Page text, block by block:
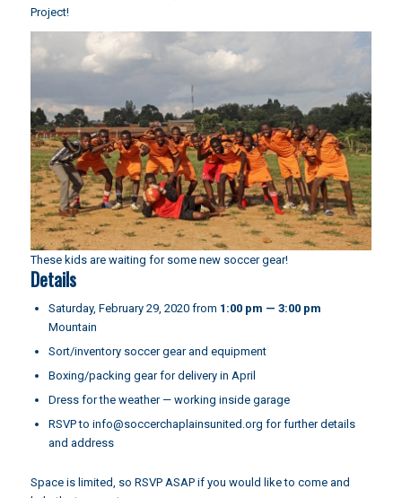
Project!
These kids are waiting for some new soccer gear!
Details
Saturday, February 29, 2020 from 1:00 pm — 3:00 pm
Mountain
Sort/inventory soccer gear and equipment
Boxing/packing gear for delivery in April
Dress for the weather — working inside garage
RSVP to info@soccerchaplainsunited.org for further details
and address
Space is limited, so RSVP ASAP if you would like to come and